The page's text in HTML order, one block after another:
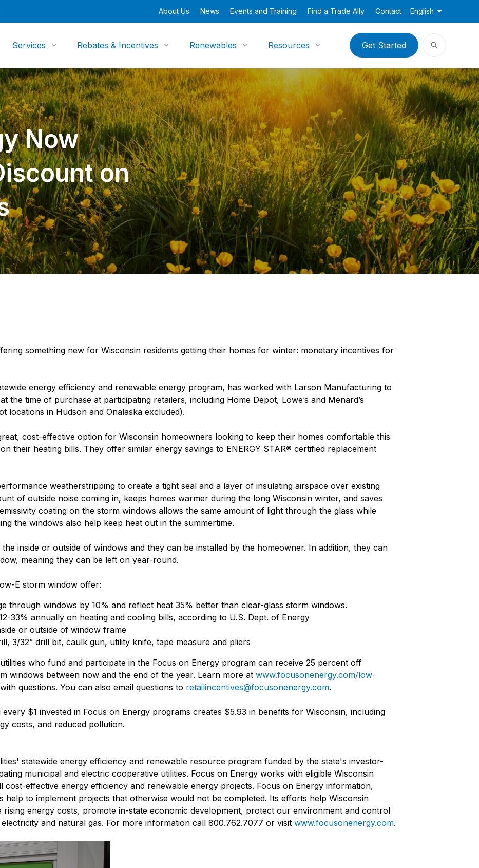
About Us News Events and Training Find a Trade Ally Contact English
Services Rebates & Incentives Renewables Resources Get Started
Now
on
something new for Wisconsin residents getting their homes for winter: monetary incentives for
energy efficiency and renewable energy program, has worked with Larson Manufacturing to
the time of purchase at participating retailers, including Home Depot, Lowe’s and Menard’s
locations in Hudson and Onalaska excluded).
cost-effective option for Wisconsin homeowners looking to keep their homes comfortable this
their heating bills. They offer similar energy savings to ENERGY STAR® certified replacement
weatherstripping to create a tight seal and a layer of insulating airspace over existing
of outside noise coming in, keeps homes warmer during the long Wisconsin winter, and saves
coating on the storm windows allows the same amount of light through the glass while
the windows also help keep heat out in the summertime.
inside or outside of windows and they can be installed by the homeowner. In addition, they can
meaning they can be left on year-round.
E storm window offer:
through windows by 10% and reflect heat 35% better than clear-glass storm windows.
33% annually on heating and cooling bills, according to U.S. Dept. of Energy
or outside of window frame
3/32” drill bit, caulk gun, utility knife, tape measure and pliers
who fund and participate in the Focus on Energy program can receive 25 percent off
windows between now and the end of the year. Learn more at www.focusonenergy.com/low-
questions. You can also email questions to retailincentives@focusonenergy.com.
$1 invested in Focus on Energy programs creates $5.93 in benefits for Wisconsin, including
costs, and reduced pollution.
statewide energy efficiency and renewable resource program funded by the state's investor-
municipal and electric cooperative utilities. Focus on Energy works with eligible Wisconsin
cost-effective energy efficiency and renewable energy projects. Focus on Energy information,
help to implement projects that otherwise would not be completed. Its efforts help Wisconsin
rising energy costs, promote in-state economic development, protect our environment and control
and natural gas. For more information call 800.762.7077 or visit www.focusonenergy.com.